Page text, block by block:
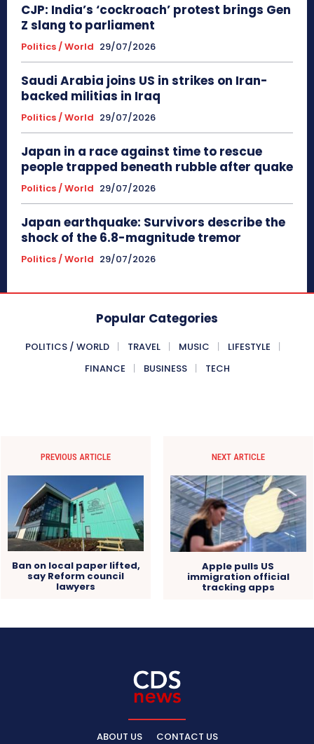
CJP: India’s ‘cockroach’ protest brings Gen
Z slang to parliament
Politics / World 29/07/2026
Saudi Arabia joins US in strikes on Iran-
backed militias in Iraq
Politics / World 29/07/2026
Japan in a race against time to rescue
people trapped beneath rubble after quake
Politics / World 29/07/2026
Japan earthquake: Survivors describe the
shock of the 6.8-magnitude tremor
Politics / World 29/07/2026
Popular Categories
POLITICS / WORLD TRAVEL MUSIC
LIFESTYLE
FINANCE
BUSINESS TECH
PREVIOUS ARTICLE
Ban on local paper lifted,
say Reform council
lawyers
NEXT ARTICLE
Apple pulls US
immigration official
tracking apps
ABOUT US CONTACT US